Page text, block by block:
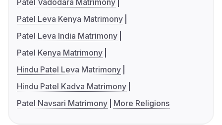
Patel Vadodara Matrimony
Patel Leva Kenya Matrimony
Patel Leva India Matrimony
Patel Kenya Matrimony
Hindu Patel Leva Matrimony
Hindu Patel Kadva Matrimony
Patel Navsari Matrimony
More Religions